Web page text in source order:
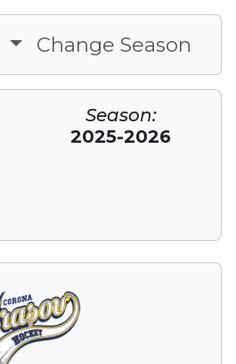
Change Season
Season:
2025-2026